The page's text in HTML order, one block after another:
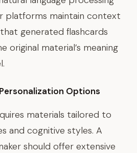
platforms maintain context
generated flashcards
original material’s meaning
Options
materials tailored to
and cognitive styles. A
should offer extensive